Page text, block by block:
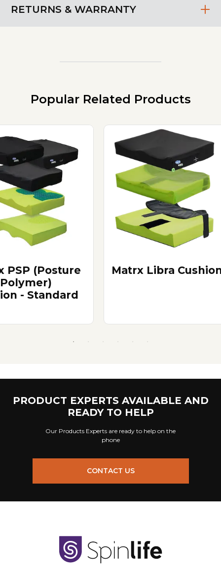
RETURNS & WARRANTY
Popular Related Products
PSP (Posture
- Standard
Matrx Libra
PRODUCT EXPERTS AVAILABLE AND
READY TO HELP
Our Products Experts are ready to help on the
phone
CONTACT US